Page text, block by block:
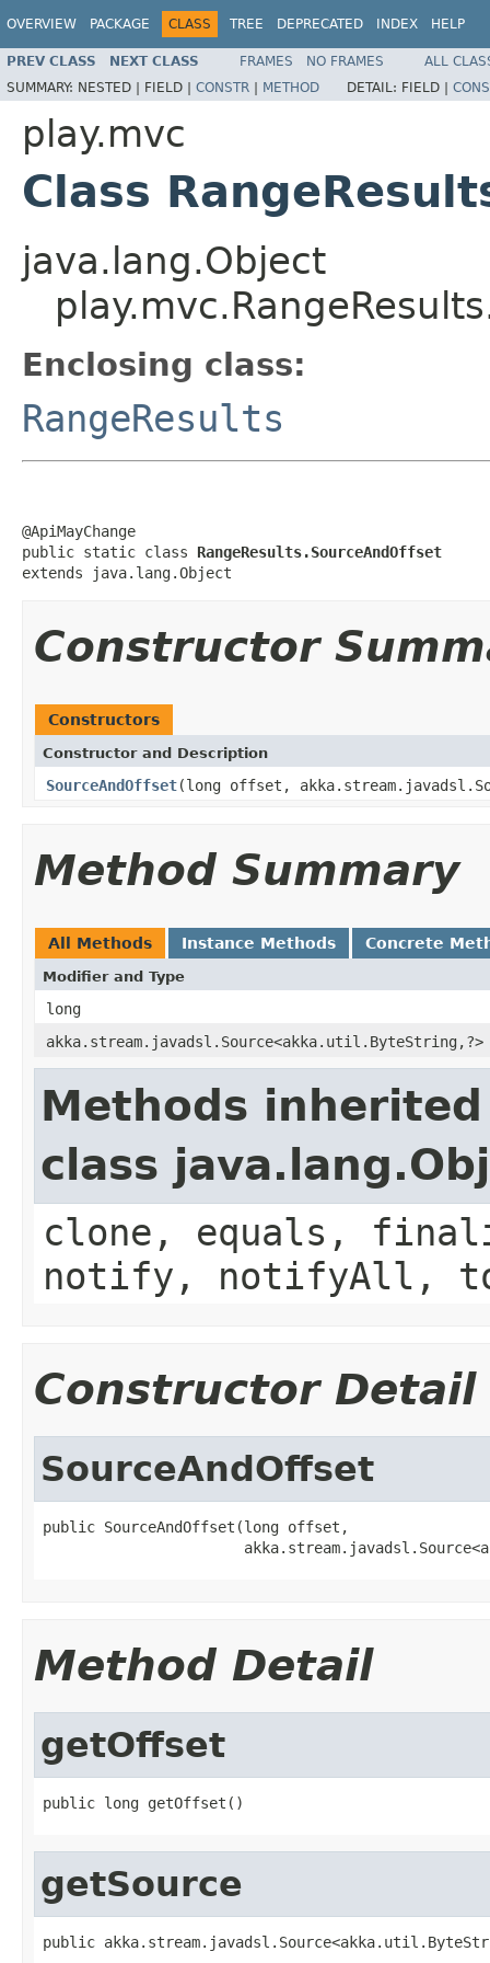
OVERVIEW PACKAGE CLASS TREE DEPRECATED INDEX HELP
PREV CLASS NEXT CLASS FRAMES NO FRAMES
ALL
SUMMARY: NESTED | FIELD | CONSTR | METHOD DETAIL: FIELD |
play.mvc
Class
java.lang.Object
Enclosing class:
RangeResults
@ApiMayChange
public static class RangeResults.SourceAndOffset
extends java.lang.Object
Constructor
Constructors
Constructor and Description
SourceAndOffset(long offset,
Method Summary
All Methods Instance Methods Concrete
Modifier and Type
long
akka.stream.javadsl.Source<akka.util.ByteString,?>
Methods
class
clone, equals,
notify, notifyAll,
Constructor Detail
SourceAndOffset
public SourceAndOffset(long offset,
Method Detail
getOffset
public long getOffset()
getSource
public